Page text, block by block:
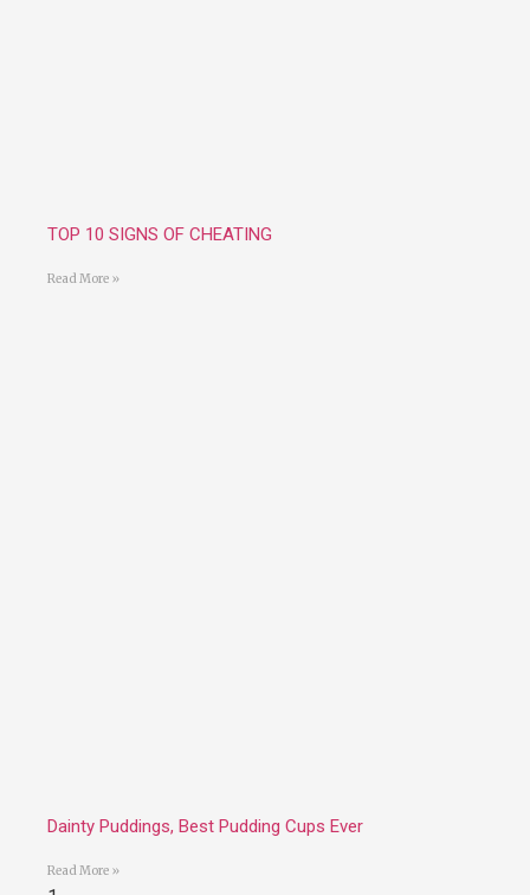
TOP 10 SIGNS OF CHEATING
Read More »
Dainty Puddings, Best Pudding Cups Ever
Read More »